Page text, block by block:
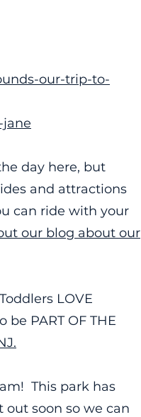
our-trip-to-
day here, but
and attractions
can ride with your
our blog about our
LOVE
PART OF THE
This park has
soon so we can